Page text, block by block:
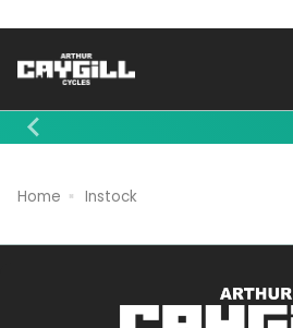
Home Instock